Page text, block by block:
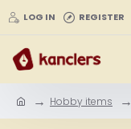
LOG IN REGISTER
Hobby items